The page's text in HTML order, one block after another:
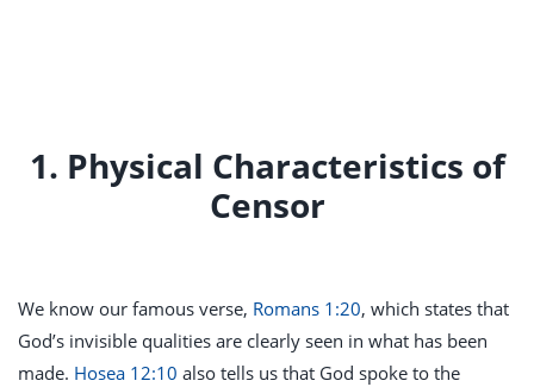
1. Physical Characteristics of
Censor
We know our famous verse, Romans 1:20, which states that
God’s invisible qualities are clearly seen in what has been
made. Hosea 12:10 also tells us that God spoke to the